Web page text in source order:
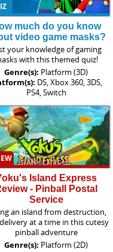
much do you know
video game masks?
your knowledge of gaming
with this themed quiz!
Genre(s): Platform (3D)
DS, Xbox 360, 3DS,
PS4, Switch
Island Express
- Pinball Postal
Service
an island from destruction,
at a time in this cutesy
pinball adventure
Genre(s): Platform (2D)